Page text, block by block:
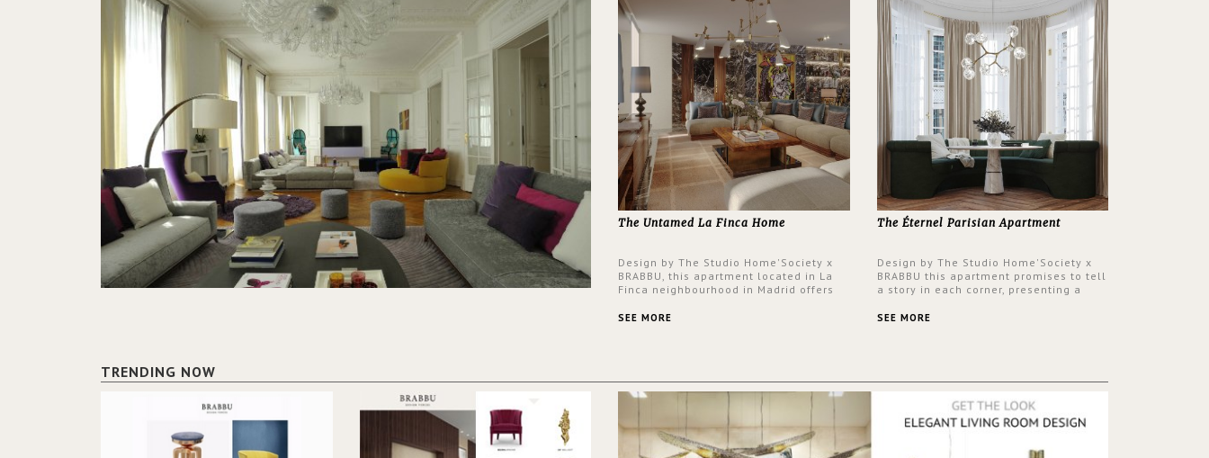
The Untamed La Finca Home
Design by The Studio Home'Society x
BRABBU, this apartment located in La
Finca neighbourhood in Madrid offers
and glamorous feel written all over its
SEE MORE
The Éternel Parisian Apartment
Design by The Studio Home'Society x
BRABBU this apartment promises to tell
a story in each corner, presenting a
same time.
SEE MORE
TRENDING NOW